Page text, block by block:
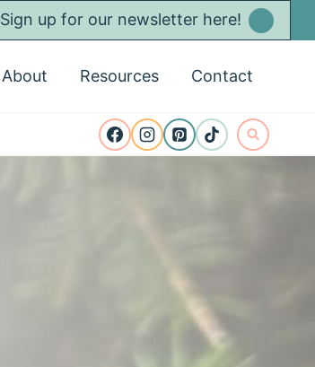
Sign up for our newsletter here!
About Resources Contact